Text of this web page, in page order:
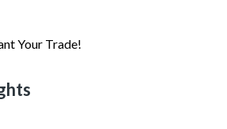
Your Trade!